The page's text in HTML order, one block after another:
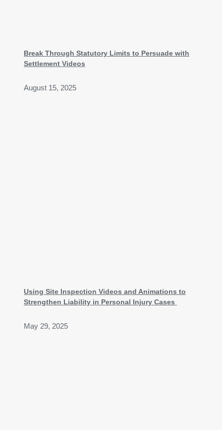
Break Through Statutory Limits to Persuade with
Settlement Videos
August 15, 2025
Using Site Inspection Videos and Animations to
Strengthen Liability in Personal Injury Cases
May 29, 2025